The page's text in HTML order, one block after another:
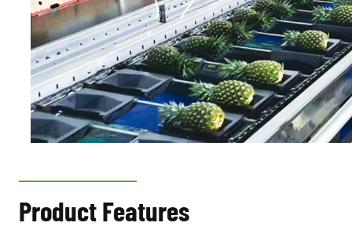
Product Features